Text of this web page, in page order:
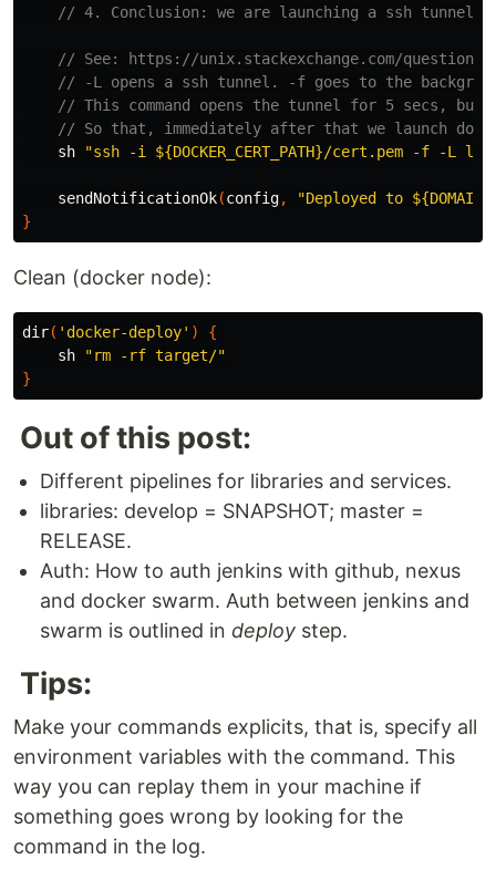
// 4. Conclusion: we are launching a ssh tunnel,
// See: https://unix.stackexchange.com/
// -L opens a ssh tunnel. -f goes to the
// This command opens the tunnel for 5 secs,
// So that, immediately after that we launch
sh
"ssh -i ${DOCKER_CERT_PATH}/cert.pem -f -L
sendNotificationOk(config,
"Deployed to
}
Clean (docker node):
dir( 'docker-deploy' )
{
sh
"rm -rf target/"
}
Out of this post:
Different pipelines for libraries and services.
libraries: develop = SNAPSHOT; master =
RELEASE.
Auth: How to auth jenkins with github, nexus
and docker swarm. Auth between jenkins and
swarm is outlined in deploy step.
Tips:
Make your commands explicits, that is, specify all
environment variables with the command. This
way you can replay them in your machine if
something goes wrong by looking for the
command in the log.